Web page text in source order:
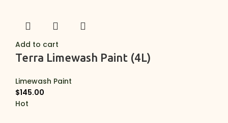
Add to cart
Terra Limewash Paint (4L)
Limewash Paint
$145.00
Hot